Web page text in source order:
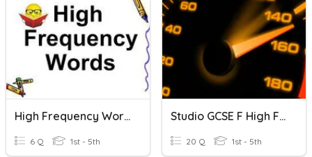
High Frequency Words
6 Q 1st - 5th
Studio GCSE F High Frequency Words Module 2
20 Q 1st - 5th